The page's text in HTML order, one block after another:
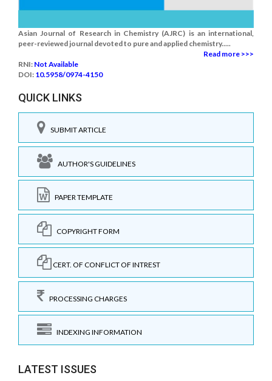
Asian Journal of Research in Chemistry (AJRC) is an international,
peer-reviewed journal devoted to pure and applied chemistry.....
Read more >>>
RNI: Not Available
DOI: 10.5958/0974-4150
QUICK LINKS
SUBMIT ARTICLE
AUTHOR'S GUIDELINES
PAPER TEMPLATE
COPYRIGHT FORM
CERT. OF CONFLICT OF INTREST
PROCESSING CHARGES
INDEXING INFORMATION
LATEST ISSUES